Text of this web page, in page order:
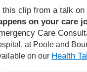
this clip from a talk on
on your care
Care
at Poole and
on our Health